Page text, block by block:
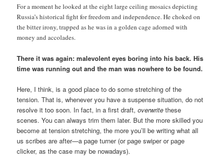
For a moment he looked at the eight large ceiling mosaics depicting
Russia’s historical fight for freedom and independence. He choked on
the bitter irony, trapped as he was in a golden cage adorned with
money and accolades.
There it was again: malevolent eyes boring into his back. His
time was running out and the man was nowhere to be found.
Here, I think, is a good place to do some stretching of the
tension. That is, whenever you have a suspense situation, do not
resolve it too soon. In fact, in a first draft,overwrite these
scenes. You can always trim them later. But the more skilled you
become at tension stretching, the more you’ll be writing what all
us scribes are after—a page turner (or page swiper or page
clicker, as the case may be nowadays).